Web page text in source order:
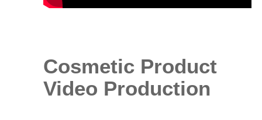
Cosmetic Product
Video Production